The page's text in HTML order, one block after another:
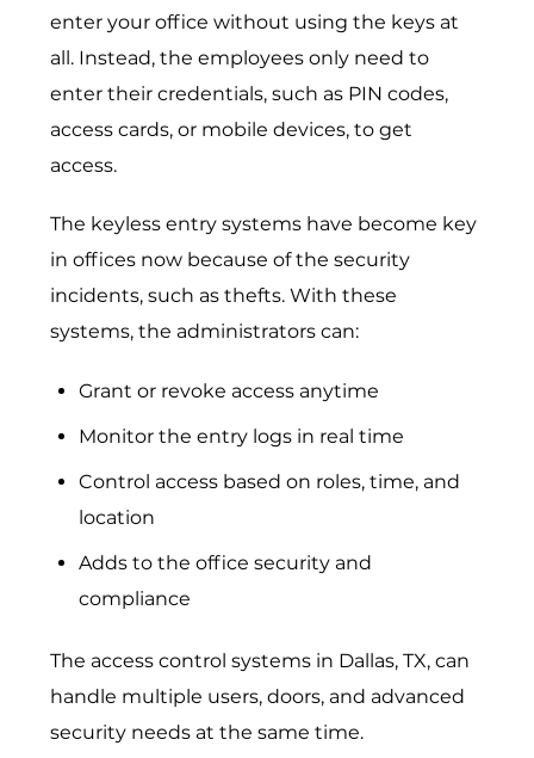
enter your office without using the keys at
all. Instead, the employees only need to
enter their credentials, such as PIN codes,
access cards, or mobile devices, to get
access.
The keyless entry systems have become key
in offices now because of the security
incidents, such as thefts. With these
systems, the administrators can:
Grant or revoke access anytime
Monitor the entry logs in real time
Control access based on roles, time, and
location
Adds to the office security and
compliance
The access control systems in Dallas, TX, can
handle multiple users, doors, and advanced
security needs at the same time.